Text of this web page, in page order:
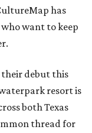
has
want to keep
their debut this
resort is
both Texas
thread for